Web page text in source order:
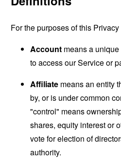
For the purposes of this
Account means a
to access our Service or
Affiliate means an entity
by, or is under common
"control" means
shares, equity interest or
vote for election of
authority.